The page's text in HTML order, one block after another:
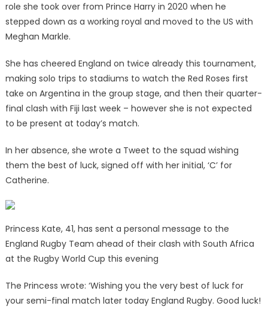
role she took over from Prince Harry in 2020 when he
stepped down as a working royal and moved to the US with
Meghan Markle.
She has cheered England on twice already this tournament,
making solo trips to stadiums to watch the Red Roses first
take on Argentina in the group stage, and then their quarter-
final clash with Fiji last week – however she is not expected
to be present at today’s match.
In her absence, she wrote a Tweet to the squad wishing
them the best of luck, signed off with her initial, ‘C’ for
Catherine.
Princess Kate, 41, has sent a personal message to the
England Rugby Team ahead of their clash with South Africa
at the Rugby World Cup this evening
The Princess wrote: ‘Wishing you the very best of luck for
your semi-final match later today England Rugby. Good luck!